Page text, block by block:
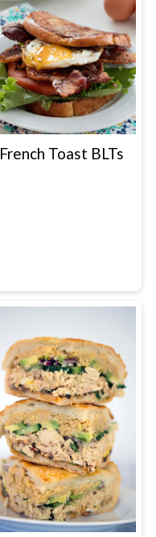
French Toast BLTs